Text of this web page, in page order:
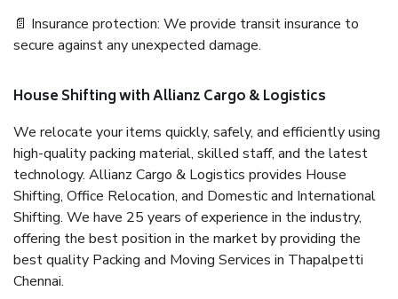
📄 Insurance protection: We provide transit insurance to
secure against any unexpected damage.
House Shifting with Allianz Cargo & Logistics
We relocate your items quickly, safely, and efficiently using
high-quality packing material, skilled staff, and the latest
technology. Allianz Cargo & Logistics provides House
Shifting, Office Relocation, and Domestic and International
Shifting. We have 25 years of experience in the industry,
offering the best position in the market by providing the
best quality Packing and Moving Services in Thapalpetti
Chennai.